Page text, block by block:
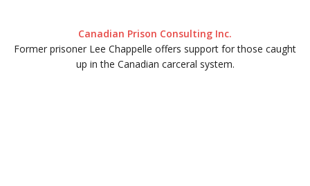
Canadian Prison Consulting Inc.
Former prisoner Lee Chappelle offers support for those caught
up in the Canadian carceral system.